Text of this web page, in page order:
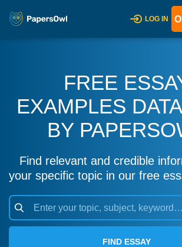
LOG IN
FREE
EXAMPLES
BY
Find relevant and credible
your specific topic in our free
FIND ESSAY